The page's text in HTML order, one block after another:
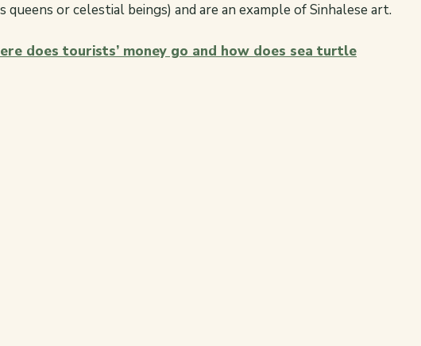
or celestial beings) and are an example of Sinhalese art.
does tourists’ money go and how does sea turtle